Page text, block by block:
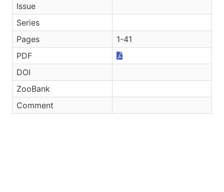
Issue
Series
Pages
1-41
PDF
DOI
ZooBank
Comment